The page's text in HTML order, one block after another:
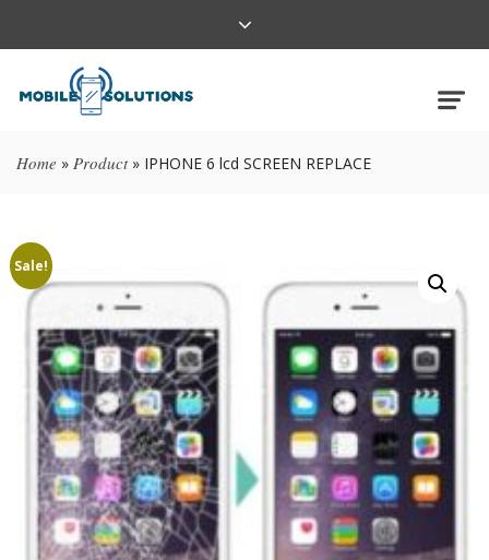
Home » Product» IPHONE 6 lcd SCREEN REPLACE
Sale!